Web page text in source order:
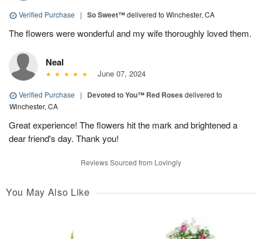
Verified Purchase | So Sweet™delivered to Winchester, CA
The flowers were wonderful and my wife thoroughly loved them.
Neal
June 07, 2024
Verified Purchase | Devoted to You™ Red Roses delivered to
Winchester, CA
Great experience! The flowers hit the mark and brightened a
dear friend's day. Thank you!
Reviews Sourced from Lovingly
You May Also Like